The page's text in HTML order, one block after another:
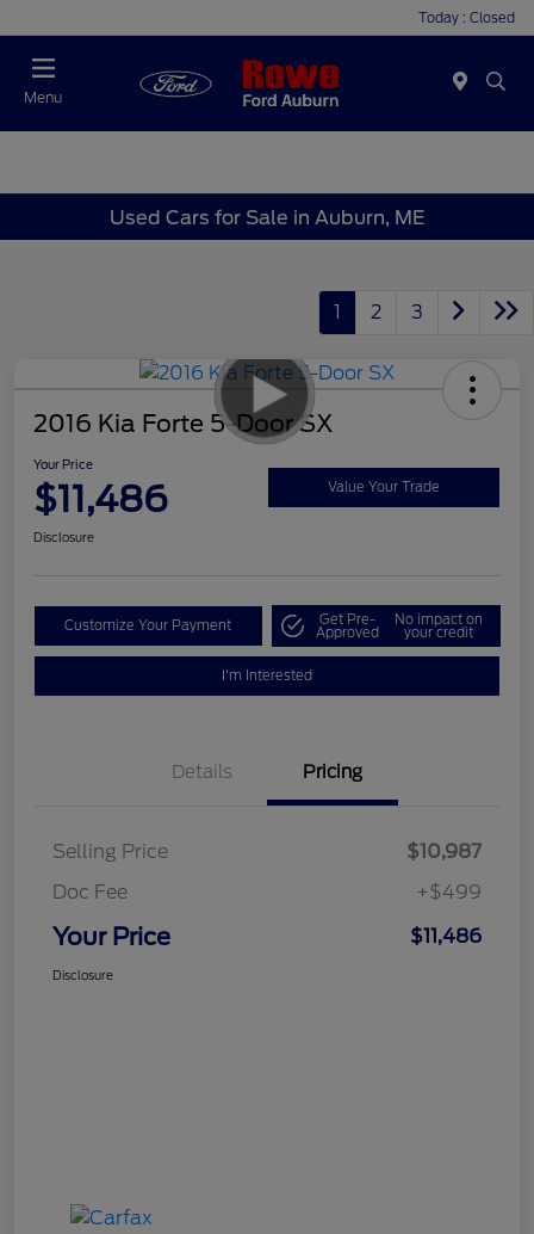
Today : Closed
Menu
Used Cars for Sale in Auburn, ME
1 2 3
2016 Kia Forte 5-Door SX
Your Price
$11,486 Value Your Trade
Disclosure
Customize Your Payment Get Pre-
Approved
No impact on
your credit
I'm Interested
Details Pricing
Selling Price
$10,987
Doc Fee
+$499
Your Price $11,486
Disclosure